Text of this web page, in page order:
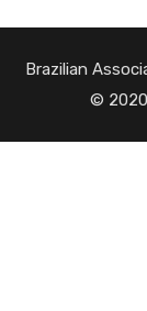
Brazilian
©